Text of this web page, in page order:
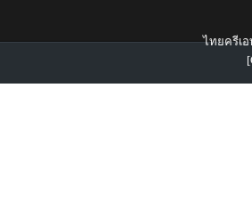
ไทยครีเอ
[